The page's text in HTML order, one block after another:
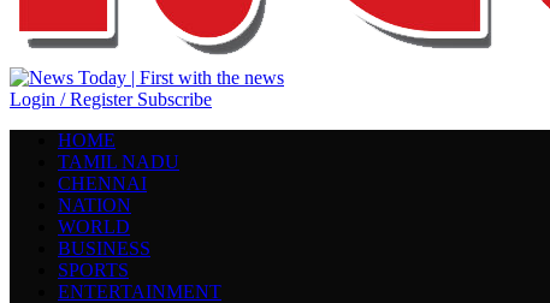
Login / Register Subscribe
HOME
TAMIL NADU
CHENNAI
NATION
WORLD
BUSINESS
SPORTS
ENTERTAINMENT